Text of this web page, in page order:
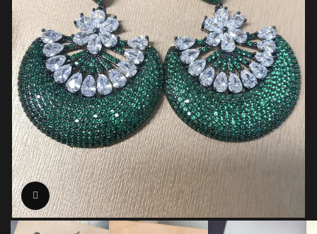
Click to enlarge